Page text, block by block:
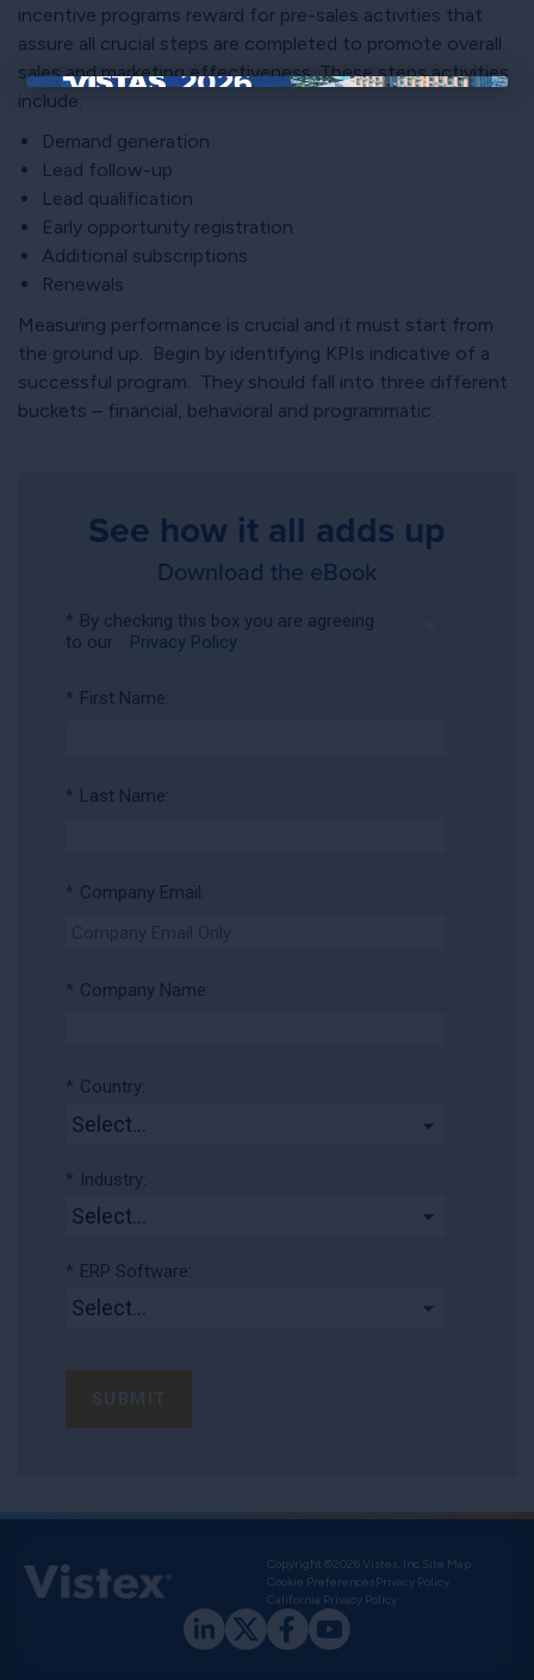
incentive programs reward for pre-sales activities that
assure all crucial steps are completed to promote overall
sales and marketing effectiveness. These steps activities
include:
Demand generation
Lead follow-up
Lead qualification
Early opportunity registration
Additional subscriptions
Renewals
Measuring performance is crucial and it must start from
the ground up. Begin by identifying KPIs indicative of a
successful program. They should fall into three different
buckets – financial, behavioral and programmatic.
See how it all adds up
Download the eBook
* By checking this box you are agreeing
to our
Privacy Policy
* First Name:
* Last Name:
* Company Email:
* Company Name:
* Country:
* Industry:
* ERP Software:
SUBMIT
Copyright ©2026 Vistex, Inc. Site Map
Cookie PreferencesPrivacy Policy
California Privacy Policy